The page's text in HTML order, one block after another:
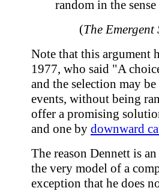
random in the
(The Emergent
Note that this argument
1977, who said "A
and the selection may
events, without being
offer a promising
and one by downward
The reason Dennett is
the very model of a
exception that he does